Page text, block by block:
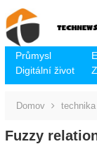
Průmysl
Digitální život
Domov technika
Fuzzy